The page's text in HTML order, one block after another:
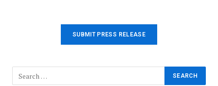
SUBMIT PRESS RELEASE